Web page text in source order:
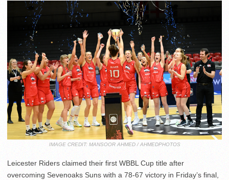
IMAGE CREDIT: MANSOOR AHMED / AHMEDPHOTOS
Leicester Riders claimed their first WBBL Cup title after
overcoming Sevenoaks Suns with a 78-67 victory in Friday’s final,